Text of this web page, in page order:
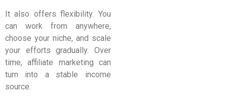
It also offers flexibility. You
can work from anywhere,
choose your niche, and scale
your efforts gradually. Over
time, affiliate marketing can
turn into a stable income
source.